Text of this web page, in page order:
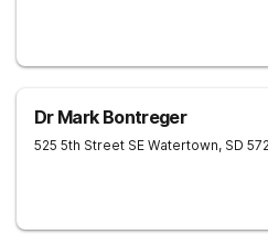
Dr Mark Bontreger
525 5th Street SE Watertown, SD